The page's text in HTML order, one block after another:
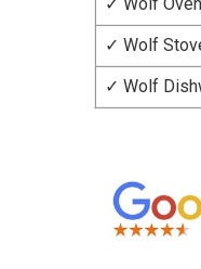
✓ Wolf
✓ Wolf